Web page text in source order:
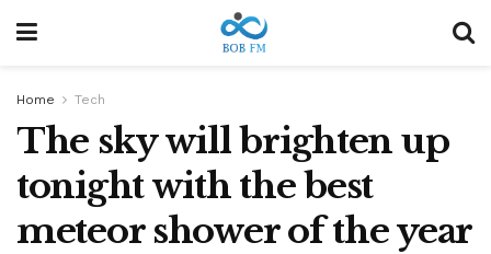
Home Tech
The sky will brighten up
tonight with the best
meteor shower of the year